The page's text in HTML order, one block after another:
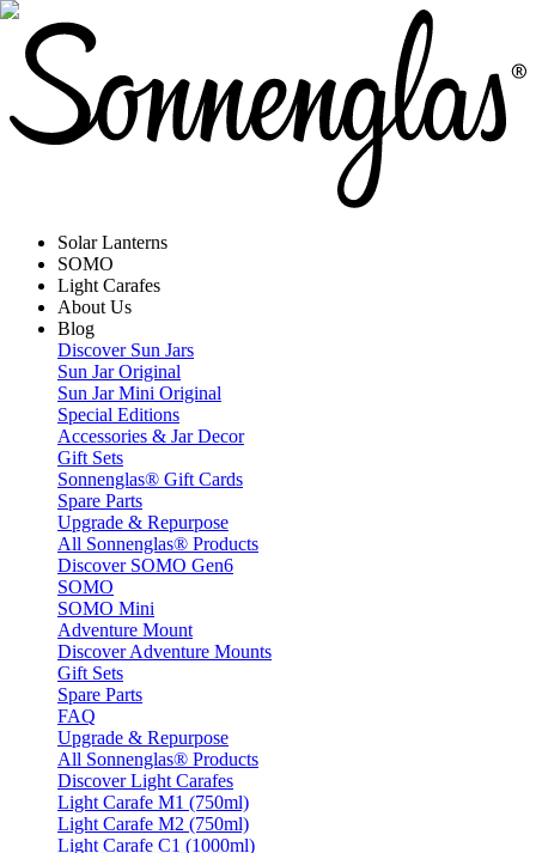
Solar Lanterns
SOMO
Light Carafes
About Us
Blog
Discover Sun Jars
Sun Jar Original
Sun Jar Mini Original
Special Editions
Accessories & Jar Decor
Gift Sets
Sonnenglas® Gift Cards
Spare Parts
Upgrade & Repurpose
All Sonnenglas® Products
Discover SOMO Gen6
SOMO
SOMO Mini
Adventure Mount
Discover Adventure Mounts
Gift Sets
Spare Parts
FAQ
Upgrade & Repurpose
All Sonnenglas® Products
Discover Light Carafes
Light Carafe M1 (750ml)
Light Carafe M2 (750ml)
Light Carafe C1 (1000ml)